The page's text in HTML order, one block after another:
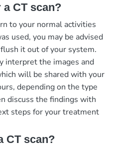
CT scan?
to your normal activities
used, you may be advised
it out of your system.
interpret the images and
will be shared with your
, depending on the type
discuss the findings with
steps for your treatment
CT scan?